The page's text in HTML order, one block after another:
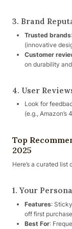
3. Brand
Trusted brands
(innovative
Customer
on durability
4. User
Look for
(e.g.,
Top
2025
Here’s a curated
1. Your
Features:
off first
Best For: